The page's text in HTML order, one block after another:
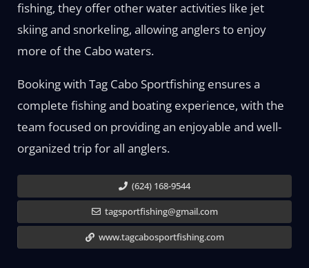
fishing, they offer other water activities like jet
skiing and snorkeling, allowing anglers to enjoy
more of the Cabo waters.
Booking with Tag Cabo Sportfishing ensures a
complete fishing and boating experience, with the
team focused on providing an enjoyable and well-
organized trip for all anglers.
(624) 168-9544
tagsportfishing@gmail.com
www.tagcabosportfishing.com